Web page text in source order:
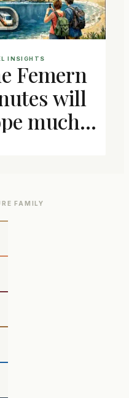
INSIGHTS
Femern
will
much
FAMILY